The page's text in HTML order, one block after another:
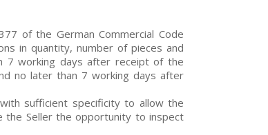
of the German Commercial Code
in quantity, number of pieces and
7 working days after receipt of the
no later than 7 working days after
sufficient specificity to allow the
the Seller the opportunity to inspect